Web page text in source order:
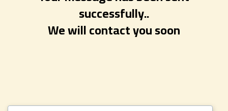
successfully..
We will contact you soon